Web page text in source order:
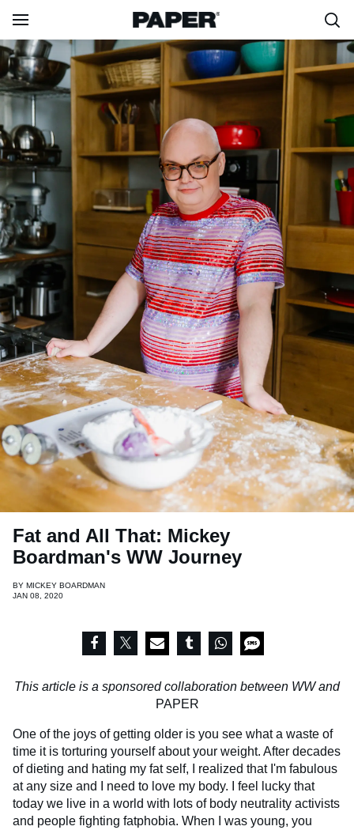
Fat and All That: Mickey
Boardman's WW Journey
BY MICKEY BOARDMAN
JAN 08, 2020
This article is a sponsored collaboration between WW and
PAPER
One of the joys of getting older is you see what a waste of
time it is torturing yourself about your weight. After decades
of dieting and hating my fat self, I realized that I'm fabulous
at any size and I need to love my body. I feel lucky that
today we live in a world with lots of body neutrality activists
and people fighting fatphobia. When I was young, you